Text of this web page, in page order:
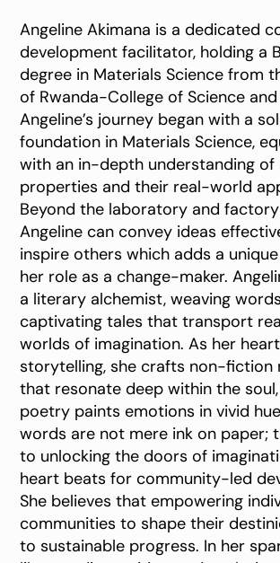
Angeline Akimana is a dedicated
development facilitator, holding a
degree in Materials Science from
of Rwanda-College of Science and
Angeline’s journey began with a
foundation in Materials Science,
with an in-depth understanding of
properties and their real-world
Beyond the laboratory and
Angeline can convey ideas
inspire others which adds a
her role as a change-maker.
a literary alchemist, weaving
captivating tales that transport
worlds of imagination. As her
storytelling, she crafts non-fiction
that resonate deep within the
poetry paints emotions in vivid
words are not mere ink on paper;
to unlocking the doors of
heart beats for community-led
She believes that empowering
communities to shape their
to sustainable progress. In her